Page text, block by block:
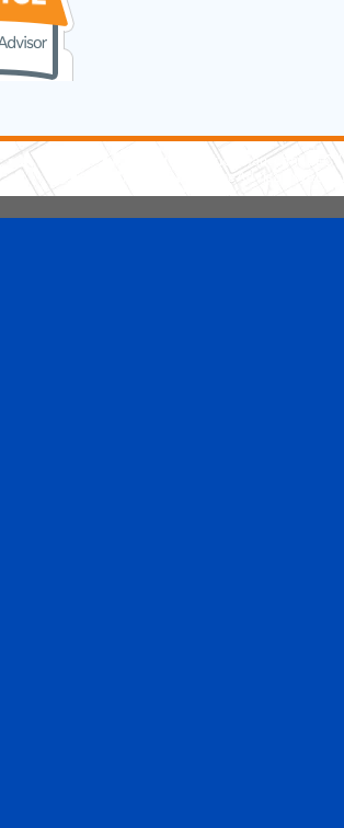
5 Stars Handyman.com LLC
Copyright © 2026 HomeAdvisor